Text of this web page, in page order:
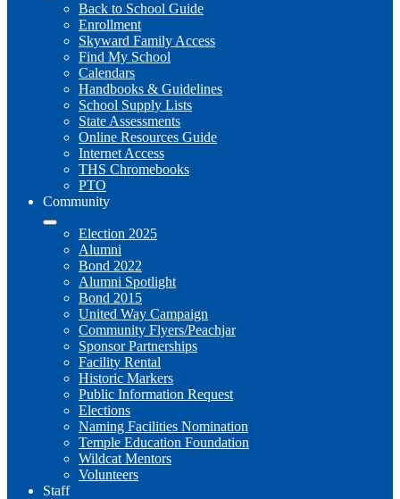
Back to School Guide
Enrollment
Skyward Family Access
Find My School
Calendars
Handbooks & Guidelines
School Supply Lists
State Assessments
Online Resources Guide
Internet Access
THS Chromebooks
PTO
Community
Election 2025
Alumni
Bond 2022
Alumni Spotlight
Bond 2015
United Way Campaign
Community Flyers/Peachjar
Sponsor Partnerships
Facility Rental
Historic Markers
Public Information Request
Elections
Naming Facilities Nomination
Temple Education Foundation
Wildcat Mentors
Volunteers
Staff